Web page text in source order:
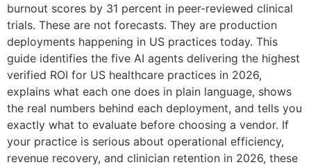
burnout scores by 31 percent in peer-reviewed clinical
trials. These are not forecasts. They are production
deployments happening in US practices today. This
guide identifies the five AI agents delivering the highest
verified ROI for US healthcare practices in 2026,
explains what each one does in plain language, shows
the real numbers behind each deployment, and tells you
exactly what to evaluate before choosing a vendor. If
your practice is serious about operational efficiency,
revenue recovery, and clinician retention in 2026, these